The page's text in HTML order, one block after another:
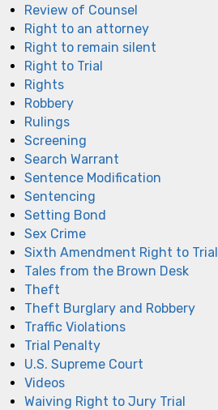
Review of Counsel
Right to an attorney
Right to remain silent
Right to Trial
Rights
Robbery
Rulings
Screening
Search Warrant
Sentence Modification
Sentencing
Setting Bond
Sex Crime
Sixth Amendment Right to Trial
Tales from the Brown Desk
Theft
Theft Burglary and Robbery
Traffic Violations
Trial Penalty
U.S. Supreme Court
Videos
Waiving Right to Jury Trial